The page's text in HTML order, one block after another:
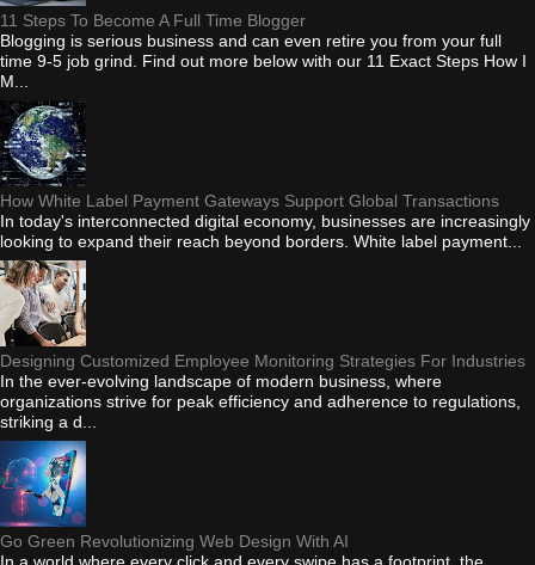
11 Steps To Become A Full Time Blogger
Blogging is serious business and can even retire you from your full
time 9-5 job grind. Find out more below with our 11 Exact Steps How I
M...
How White Label Payment Gateways Support Global Transactions
In today's interconnected digital economy, businesses are increasingly
looking to expand their reach beyond borders. White label payment...
Designing Customized Employee Monitoring Strategies For Industries
In the ever-evolving landscape of modern business, where
organizations strive for peak efficiency and adherence to regulations,
striking a d...
Go Green Revolutionizing Web Design With AI